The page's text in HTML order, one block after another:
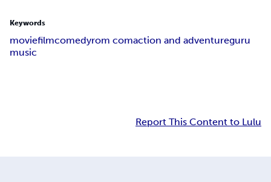
Keywords
moviefilmcomedyrom comaction and adventureguru
music
Report This Content to Lulu